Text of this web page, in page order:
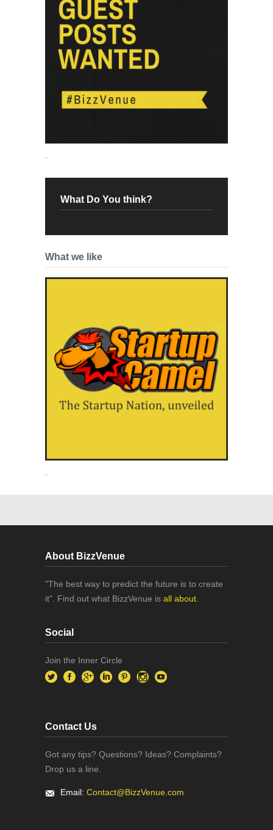
What Do You think?
What we like
About BizzVenue
"The best way to predict the future is to create
it". Find out what BizzVenue is all about.
Social
Join the Inner Circle
Contact Us
Got any tips? Questions? Ideas? Complaints?
Drop us a line.
Email: Contact@BizzVenue.com